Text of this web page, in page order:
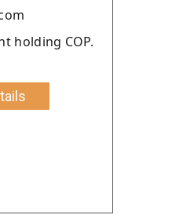
holding COP.